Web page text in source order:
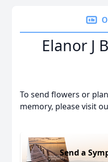
Elanor J
To send flowers or
memory, please visit
Send a